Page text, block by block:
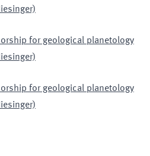
for geological planetology
for geological planetology